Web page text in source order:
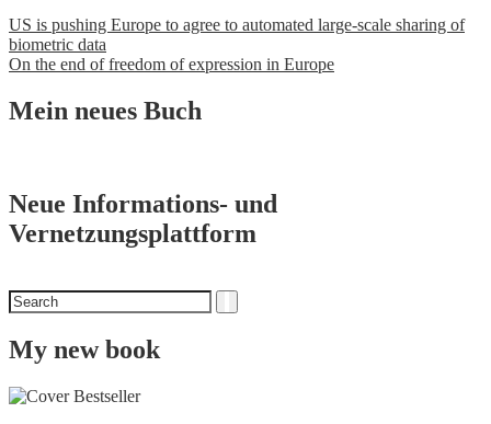
Post
navigation
US is pushing Europe to agree to automated large-scale sharing of
biometric data
On the end of freedom of expression in Europe
Mein neues Buch
Neue Informations- und
Vernetzungsplattform
Search
for
My new book